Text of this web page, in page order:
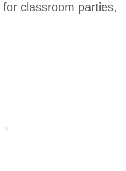
classroom parties,